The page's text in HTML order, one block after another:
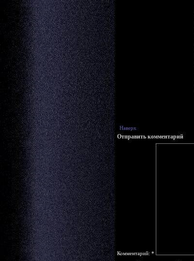
Наверх
Отправить комментарий
Комментарий: *